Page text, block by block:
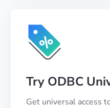
Try ODBC
Get universal access